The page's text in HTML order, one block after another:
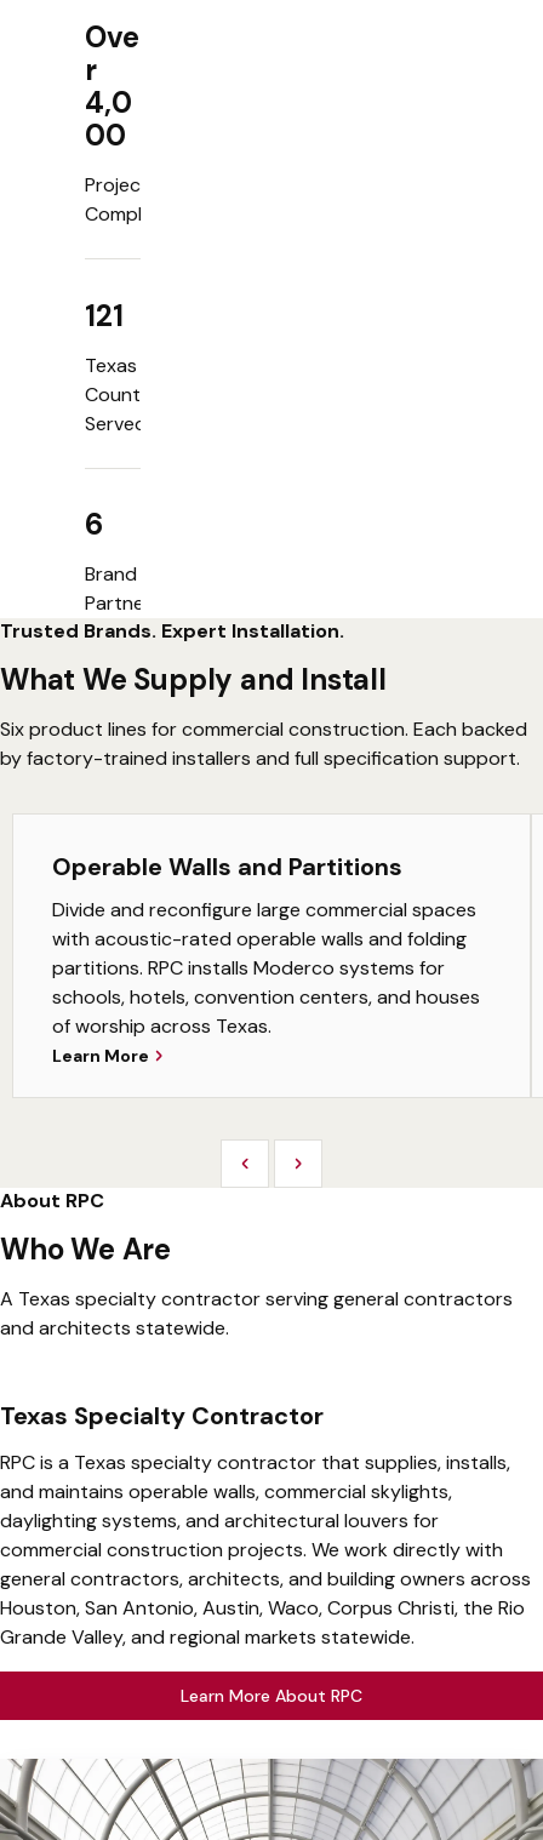
Ove
r
4,0
00
Projects
Completed
121
Texas
Counties
Served
6
Brand
Partners
Trusted Brands. Expert Installation.
What We Supply and Install
Six product lines for commercial construction. Each backed
by factory-trained installers and full specification support.
Operable Walls and Partitions
Divide and reconfigure large commercial spaces
with acoustic-rated operable walls and folding
partitions. RPC installs Moderco systems for
schools, hotels, convention centers, and houses
of worship across Texas.
Learn More
PreviousNext
About RPC
Who We Are
A Texas specialty contractor serving general contractors
and architects statewide.
Texas Specialty Contractor
RPC is a Texas specialty contractor that supplies, installs,
and maintains operable walls, commercial skylights,
daylighting systems, and architectural louvers for
commercial construction projects. We work directly with
general contractors, architects, and building owners across
Houston, San Antonio, Austin, Waco, Corpus Christi, the Rio
Grande Valley, and regional markets statewide.
Learn More About RPC